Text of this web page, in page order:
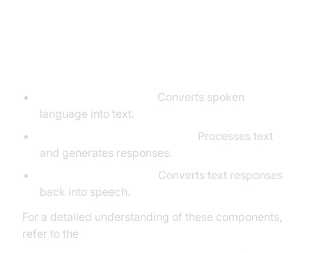
Converts spoken
language into text.
Processes text
and generates responses.
Converts text responses
back into speech.
For a detailed understanding of these components,
refer to the
.